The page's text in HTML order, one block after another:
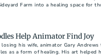
Farm into a healing space for
Help Animator Find Joy
his wife, animator Gary
as a form of healing. His art helped